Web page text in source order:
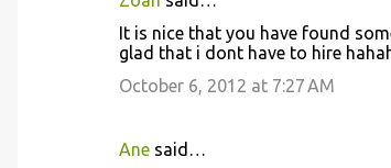
It is nice that you have found
glad that i dont have to hire
October 6, 2012 at 7:27 AM
Ane said…